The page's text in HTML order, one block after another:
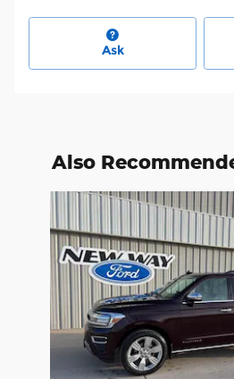
Ask
Also
Slide 1 of 6